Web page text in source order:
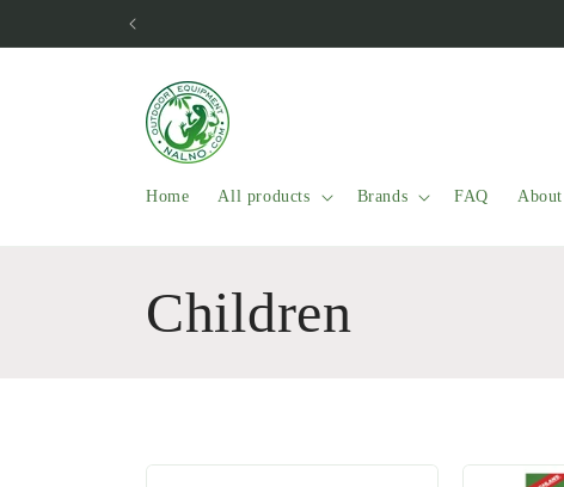
Home All products Brands FAQ
C
l
Children